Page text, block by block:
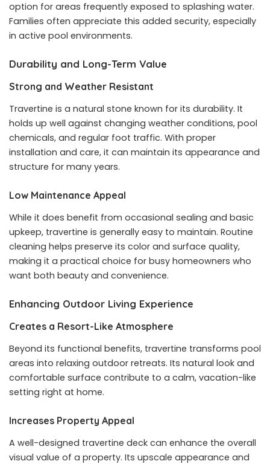
option for areas frequently exposed to splashing water.
Families often appreciate this added security, especially
in active pool environments.
Durability and Long-Term Value
Strong and Weather Resistant
Travertine is a natural stone known for its durability. It
holds up well against changing weather conditions, pool
chemicals, and regular foot traffic. With proper
installation and care, it can maintain its appearance and
structure for many years.
Low Maintenance Appeal
While it does benefit from occasional sealing and basic
upkeep, travertine is generally easy to maintain. Routine
cleaning helps preserve its color and surface quality,
making it a practical choice for busy homeowners who
want both beauty and convenience.
Enhancing Outdoor Living Experience
Creates a Resort-Like Atmosphere
Beyond its functional benefits, travertine transforms pool
areas into relaxing outdoor retreats. Its natural look and
comfortable surface contribute to a calm, vacation-like
setting right at home.
Increases Property Appeal
A well-designed travertine deck can enhance the overall
visual value of a property. Its upscale appearance and